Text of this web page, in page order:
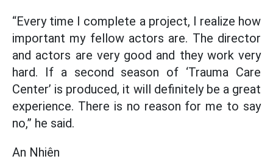
“Every time I complete a project, I realize how
important my fellow actors are. The director
and actors are very good and they work very
hard. If a second season of ‘Trauma Care
Center’ is produced, it will definitely be a great
experience. There is no reason for me to say
no,” he said.
An Nhiên